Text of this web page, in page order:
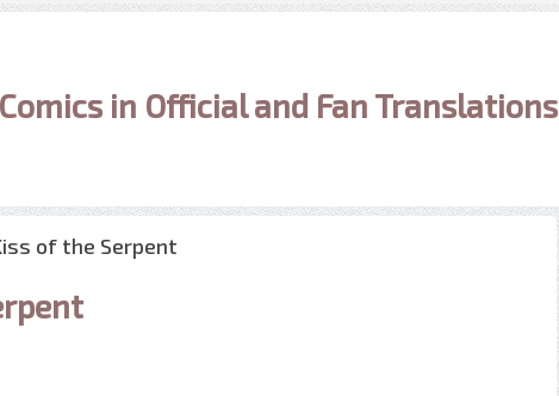
in Official and Fan Translations
of the Serpent